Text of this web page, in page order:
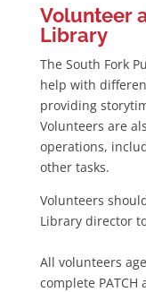
Volunteer
Library
The South Fork
help with
providing
Volunteers are
operations,
other tasks.
Volunteers
Library director
All volunteers
complete